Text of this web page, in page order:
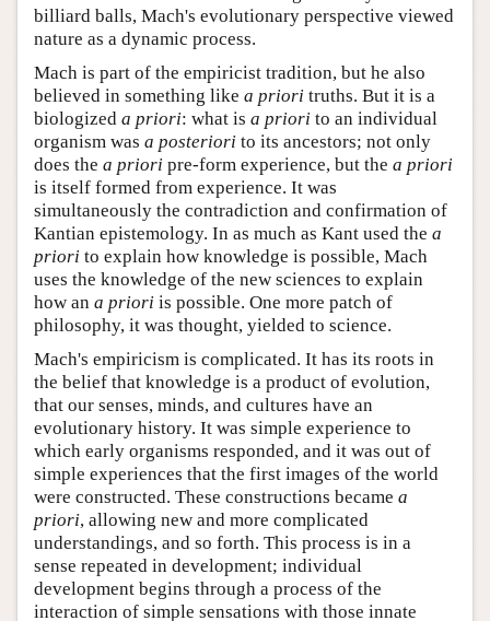
billiard balls, Mach's evolutionary perspective viewed
nature as a dynamic process.
Mach is part of the empiricist tradition, but he also
believed in something like a priori truths. But it is a
biologized a priori: what is a priori to an individual
organism was a posteriori to its ancestors; not only
does the a priori pre-form experience, but the a priori
is itself formed from experience. It was
simultaneously the contradiction and confirmation of
Kantian epistemology. In as much as Kant used the a
priori to explain how knowledge is possible, Mach
uses the knowledge of the new sciences to explain
how an a priori is possible. One more patch of
philosophy, it was thought, yielded to science.
Mach's empiricism is complicated. It has its roots in
the belief that knowledge is a product of evolution,
that our senses, minds, and cultures have an
evolutionary history. It was simple experience to
which early organisms responded, and it was out of
simple experiences that the first images of the world
were constructed. These constructions became a
priori, allowing new and more complicated
understandings, and so forth. This process is in a
sense repeated in development; individual
development begins through a process of the
interaction of simple sensations with those innate